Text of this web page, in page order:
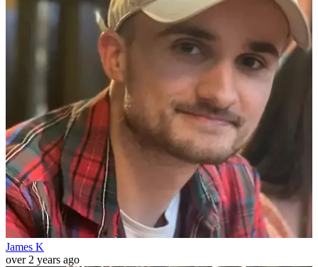
James K
over 2 years ago